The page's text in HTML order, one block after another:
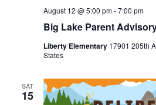
Big Lake Parent
August 12 @ 5:00 pm-7:00 pm
Liberty Elementary 17901 205th
States
SAT
15